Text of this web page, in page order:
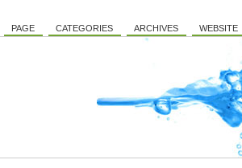
PAGE CATEGORIES ARCHIVES WEBSITE